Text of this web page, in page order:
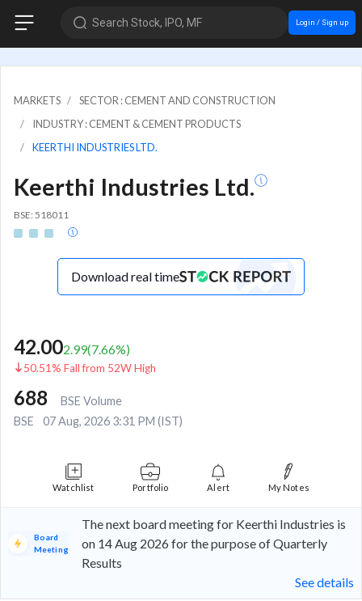
Search Stock, IPO, MF Login / Sign up
MARKETS
SECTOR : CEMENT AND CONSTRUCTION
INDUSTRY : CEMENT & CEMENT PRODUCTS
KEERTHI INDUSTRIES LTD.
Keerthi Industries Ltd.
BSE: 518011
Download real time
42.002.99(7.66%)
50.51% Fall from 52W High
688
BSE Volume
BSE
07 Aug, 2026 3:31 PM (IST)
Watchlist Portfolio Alert My Notes
Board
Meeting
The next board meeting for Keerthi Industries is
on 14 Aug 2026 for the purpose of Quarterly
Results
See details